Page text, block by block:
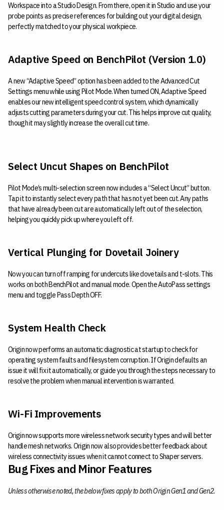
Workspace into a Studio Design. From there, open it in Studio and use your
probe points as precise references for building out your digital design,
perfectly matched to your physical workpiece.
Adaptive Speed on BenchPilot (Version 1.0)
A new “Adaptive Speed” option has been added to the Advanced Cut
Settings menu while using Pilot Mode. When turned ON, Adaptive Speed
enables our new intelligent speed control system, which dynamically
adjusts cutting parameters during your cut. This helps improve cut quality,
though it may slightly increase the overall cut time.
Select Uncut Shapes on BenchPilot
Pilot Mode’s multi-selection screen now includes a “Select Uncut” button.
Tap it to instantly select every path that has not yet been cut. Any paths
that have already been cut are automatically left out of the selection,
helping you quickly pick up where you left off.
Vertical Plunging for Dovetail Joinery
Now you can turn off ramping for undercuts like dovetails and t-slots. This
works on both BenchPilot and manual mode. Open the AutoPass settings
menu and toggle Pass Depth OFF.
System Health Check
Origin now performs an automatic diagnostic at startup to check for
operating system faults and filesystem corruption. If Origin defaults an
issue it will fix it automatically, or guide you through the steps necessary to
resolve the problem when manual intervention is warranted.
Wi-Fi Improvements
Origin now supports more wireless network security types and will better
handle mesh networks. Origin now also provides better feedback about
wireless connectivity issues when it cannot connect to Shaper servers.
Bug Fixes and Minor Features
Unless otherwise noted, the below fixes apply to both Origin Gen1 and Gen2.